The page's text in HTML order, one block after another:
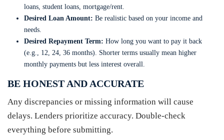
loans, student loans, mortgage/rent.
Desired Loan Amount: Be realistic based on your income and
needs.
Desired Repayment Term: How long you want to pay it back
(e.g., 12, 24, 36 months). Shorter terms usually mean higher
monthly payments but less interest overall.
BE HONEST AND ACCURATE
Any discrepancies or missing information will cause
delays. Lenders prioritize accuracy. Double-check
everything before submitting.